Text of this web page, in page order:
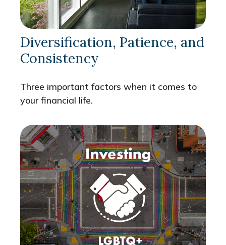
Diversification, Patience, and
Consistency
Three important factors when it comes to
your financial life.